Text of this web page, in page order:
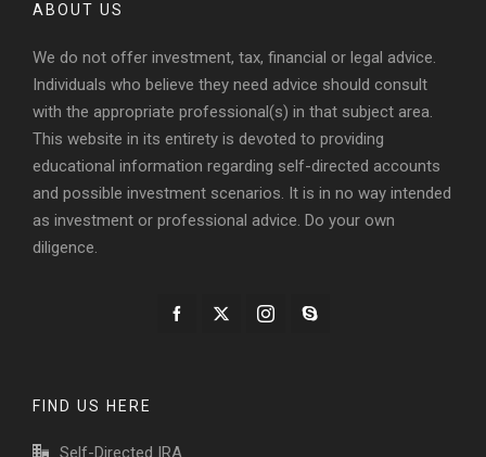
ABOUT US
We do not offer investment, tax, financial or legal advice.
Individuals who believe they need advice should consult
with the appropriate professional(s) in that subject area.
This website in its entirety is devoted to providing
educational information regarding self-directed accounts
and possible investment scenarios. It is in no way intended
as investment or professional advice. Do your own
diligence.
FIND US HERE
Self-Directed IRA